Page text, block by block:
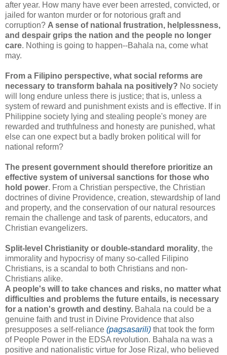
after year. How many have ever been arrested, convicted, or
jailed for wanton murder or for notorious graft and
corruption? A sense of national frustration, helplessness,
and despair grips the nation and the people no longer
care. Nothing is going to happen--Bahala na, come what
may.
From a Filipino perspective, what social reforms are
necessary to transform bahala na positively? No society
will long endure unless there is justice; that is, unless a
system of reward and punishment exists and is effective. If in
Philippine society lying and stealing people's money are
rewarded and truthfulness and honesty are punished, what
else can one expect but a badly broken political will for
national reform?
The present government should therefore prioritize an
effective system of universal sanctions for those who
hold power. From a Christian perspective, the Christian
doctrines of divine Providence, creation, stewardship of land
and property, and the conservation of our natural resources
remain the challenge and task of parents, educators, and
Christian evangelizers.
Split-level Christianity or double-standard morality, the
immorality and hypocrisy of many so-called Filipino
Christians, is a scandal to both Christians and non-
Christians alike.
A people's will to take chances and risks, no matter what
difficulties and problems the future entails, is necessary
for a nation's growth and destiny. Bahala na could be a
genuine faith and trust in Divine Providence that also
presupposes a self-reliance (pagsasarili) that took the form
of People Power in the EDSA revolution. Bahala na was a
positive and nationalistic virtue for Jose Rizal, who believed